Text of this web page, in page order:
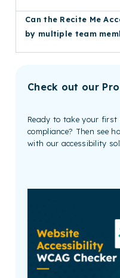
Can the Recite Me
by multiple team
Check out our
Ready to take your
compliance? Then see
with our accessibility